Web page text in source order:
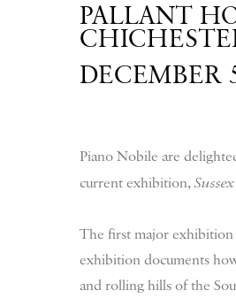
PALLANT
DECEMBER
Piano Nobile are
current exhibition,
The first major exhibition
exhibition documents
and rolling hills of the